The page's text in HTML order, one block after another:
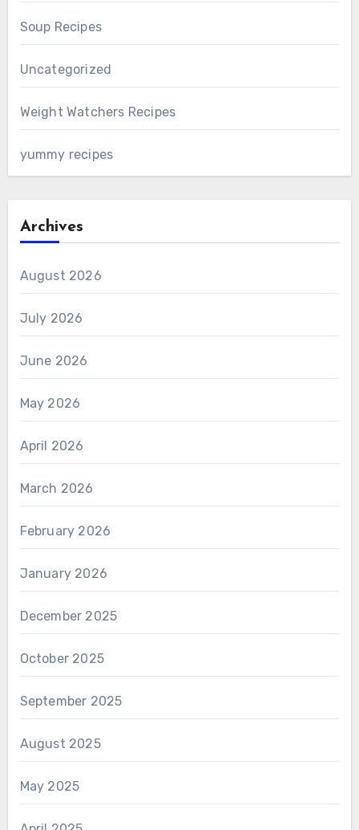
Soup Recipes
Uncategorized
Weight Watchers Recipes
yummy recipes
Archives
August 2026
July 2026
June 2026
May 2026
April 2026
March 2026
February 2026
January 2026
December 2025
October 2025
September 2025
August 2025
May 2025